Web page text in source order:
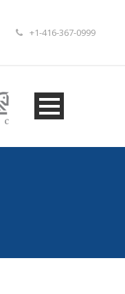
+1-416-367-0999